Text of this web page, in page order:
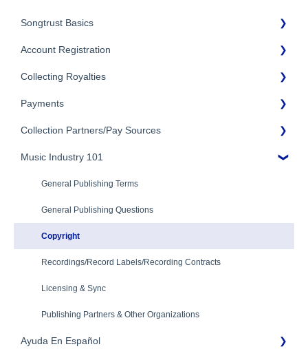
Songtrust Basics
Why Songtrust
Term and Agreement
Eligibility
Additional Questions
Account Registration
Account Setup
Account Settings
Adding Songwriters
Song Registration Process
Troubleshooting
Identity Verification
Collecting Royalties
Songtrust Royalties Dashboard
Royalty Types & Sources
Royalties: General Questions
Payments
Payment Timeline
Tax Information
Payment Information
Collection Partners/Pay Sources
Performance Rights Organizations & Collective Management
Music Industry 101
General Publishing Terms
General Publishing Questions
Copyright
Recordings/Record Labels/Recording Contracts
Licensing & Sync
Publishing Partners & Other Organizations
Ayuda En Español